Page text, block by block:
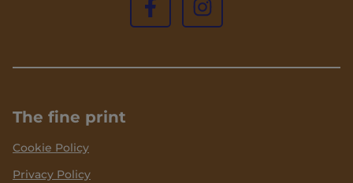
The fine print
Cookie Policy
Privacy Policy